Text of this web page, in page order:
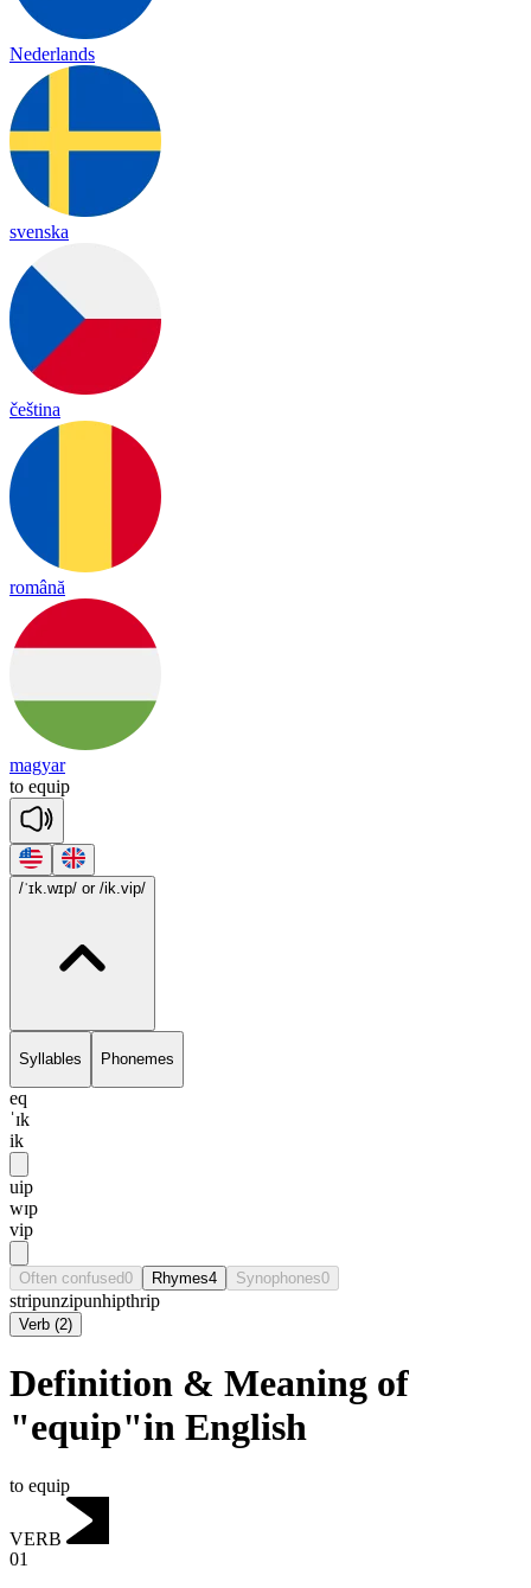
Nederlands
svenska
čeština
română
magyar
to equip
/ˈɪk.wɪp/ or /ik.vip/
Syllables Phonemes
eq
ˈɪk
ik
uip
wɪp
vip
Often confused0 Rhymes4 Synophones0
stripunzipunhipthrip
Verb (2)
Definition & Meaning of
"equip"in English
to equip
VERB
01